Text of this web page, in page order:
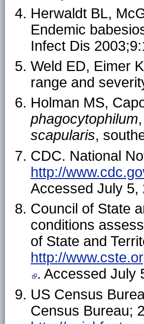
Herwaldt BL,
Endemic
Infect Dis
Weld ED, Eimer
range and
Holman MS,
phagocytophilum,
scapularis,
CDC. National
http://
Accessed July 5,
Council of State
conditions
of State and
http://
. Accessed July
US Census
Census Bureau;